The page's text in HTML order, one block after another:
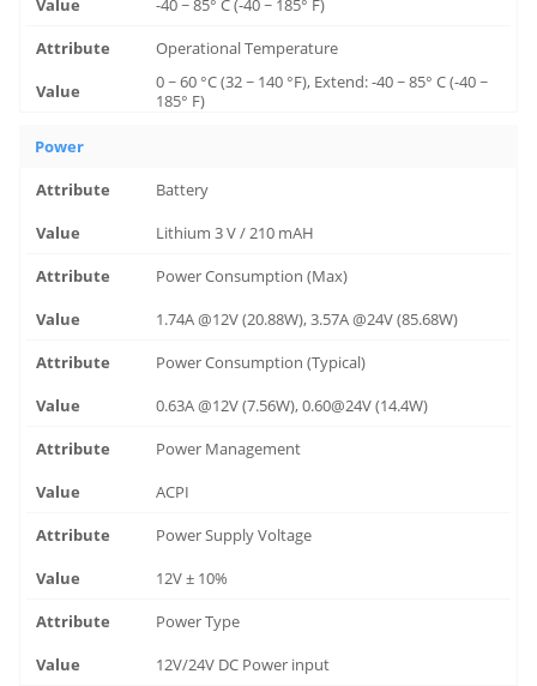
-40 ~ 85° C (-40 ~ 185° F)
Operational Temperature
0 ~ 60 °C (32 ~ 140 °F), Extend: -40 ~ 85° C (-40 ~
185° F)
Power
Battery
Lithium 3 V / 210 mAH
Power Consumption (Max)
1.74A @12V (20.88W), 3.57A @24V (85.68W)
Power Consumption (Typical)
0.63A @12V (7.56W), 0.60@24V (14.4W)
Power Management
ACPI
Power Supply Voltage
12V ± 10%
Power Type
12V/24V DC Power input